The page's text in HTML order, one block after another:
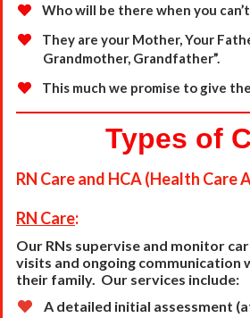
Who will be there when you
They are your Mother, Your
Grandmother, Grandfather”.
This much we promise to give
Types of
RN Care and HCA (Health Care
RN Care:
Our RNs supervise and monitor
visits and ongoing communication
their family. Our services include:
A detailed initial assessment